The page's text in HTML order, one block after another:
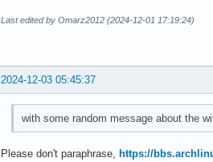
Last edited by Omarz2012 (2024-12-01 17:19:24)
2024-12-03 05:45:37
with some random message about the
Please don't paraphrase, https://